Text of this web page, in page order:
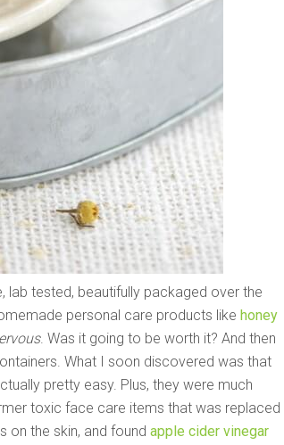
lab tested, beautifully packaged over the
personal care products like honey
. Was it going to be worth it? And then
What I soon discovered was that
pretty easy. Plus, they were much
toxic face care items that was replaced
on the skin, and found apple cider vinegar